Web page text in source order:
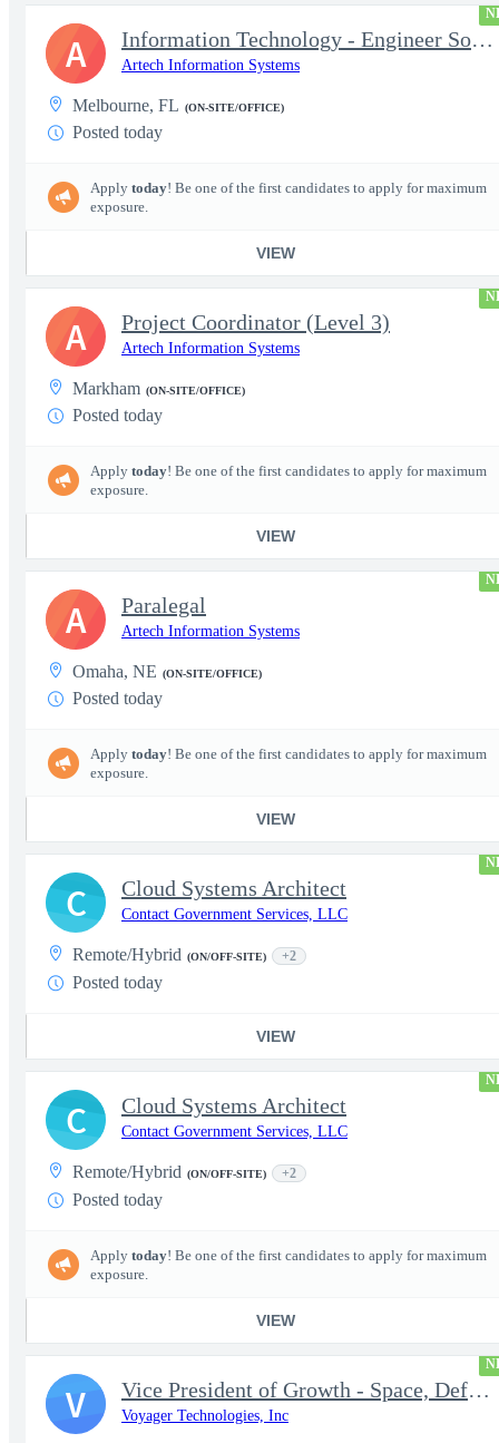
Information Technology - Engineer Software 3
Artech Information Systems
Melbourne, FL (ON-SITE/OFFICE)
Posted today
Apply today! Be one of the first candidates to apply for maximum
exposure.
VIEW
A
Project Coordinator (Level 3)
Artech Information Systems
Markham (ON-SITE/OFFICE)
Posted today
Apply today! Be one of the first candidates to apply for maximum
exposure.
VIEW
A
Paralegal
Artech Information Systems
Omaha, NE (ON-SITE/OFFICE)
Posted today
Apply today! Be one of the first candidates to apply for maximum
exposure.
VIEW
A
Cloud Systems Architect
Contact Government Services, LLC
Remote/Hybrid (ON/OFF-SITE) +2
Posted today
VIEW
C
Cloud Systems Architect
Contact Government Services, LLC
Remote/Hybrid (ON/OFF-SITE) +2
Posted today
Apply today! Be one of the first candidates to apply for maximum
exposure.
VIEW
C
Vice President of Growth - Space, Defense & National Security US
Voyager Technologies, Inc
V